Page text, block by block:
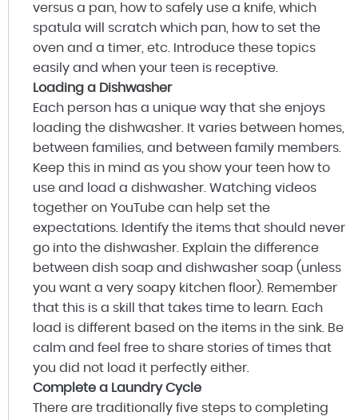
versus a pan, how to safely use a knife, which
spatula will scratch which pan, how to set the
oven and a timer, etc. Introduce these topics
easily and when your teen is receptive.
Loading a Dishwasher
Each person has a unique way that she enjoys
loading the dishwasher. It varies between homes,
between families, and between family members.
Keep this in mind as you show your teen how to
use and load a dishwasher. Watching videos
together on YouTube can help set the
expectations. Identify the items that should never
go into the dishwasher. Explain the difference
between dish soap and dishwasher soap (unless
you want a very soapy kitchen floor). Remember
that this is a skill that takes time to learn. Each
load is different based on the items in the sink. Be
calm and feel free to share stories of times that
you did not load it perfectly either.
Complete a Laundry Cycle
There are traditionally five steps to completing